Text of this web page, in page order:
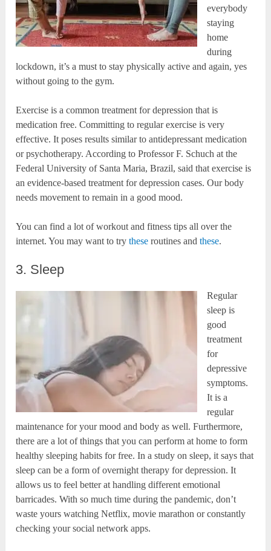
everybody
staying
home
during
lockdown, it’s a must to stay physically active and again, yes
without going to the gym.
Exercise is a common treatment for depression that is
medication free. Committing to regular exercise is very
effective. It poses results similar to antidepressant medication
or psychotherapy. According to Professor F. Schuch at the
Federal University of Santa Maria, Brazil, said that exercise is
an evidence-based treatment for depression cases. Our body
needs movement to remain in a good mood.
You can find a lot of workout and fitness tips all over the
internet. You may want to trythese routines andthese.
3. Sleep
Regular
sleep is
good
treatment
for
depressive
symptoms.
It is a
regular
maintenance for your mood and body as well. Furthermore,
there are a lot of things that you can perform at home to form
healthy sleeping habits for free. In a study on sleep, it says that
sleep can be a form of overnight therapy for depression. It
allows us to feel better at handling different emotional
barricades. With so much time during the pandemic, don’t
waste yours watching Netflix, movie marathon or constantly
checking your social network apps.